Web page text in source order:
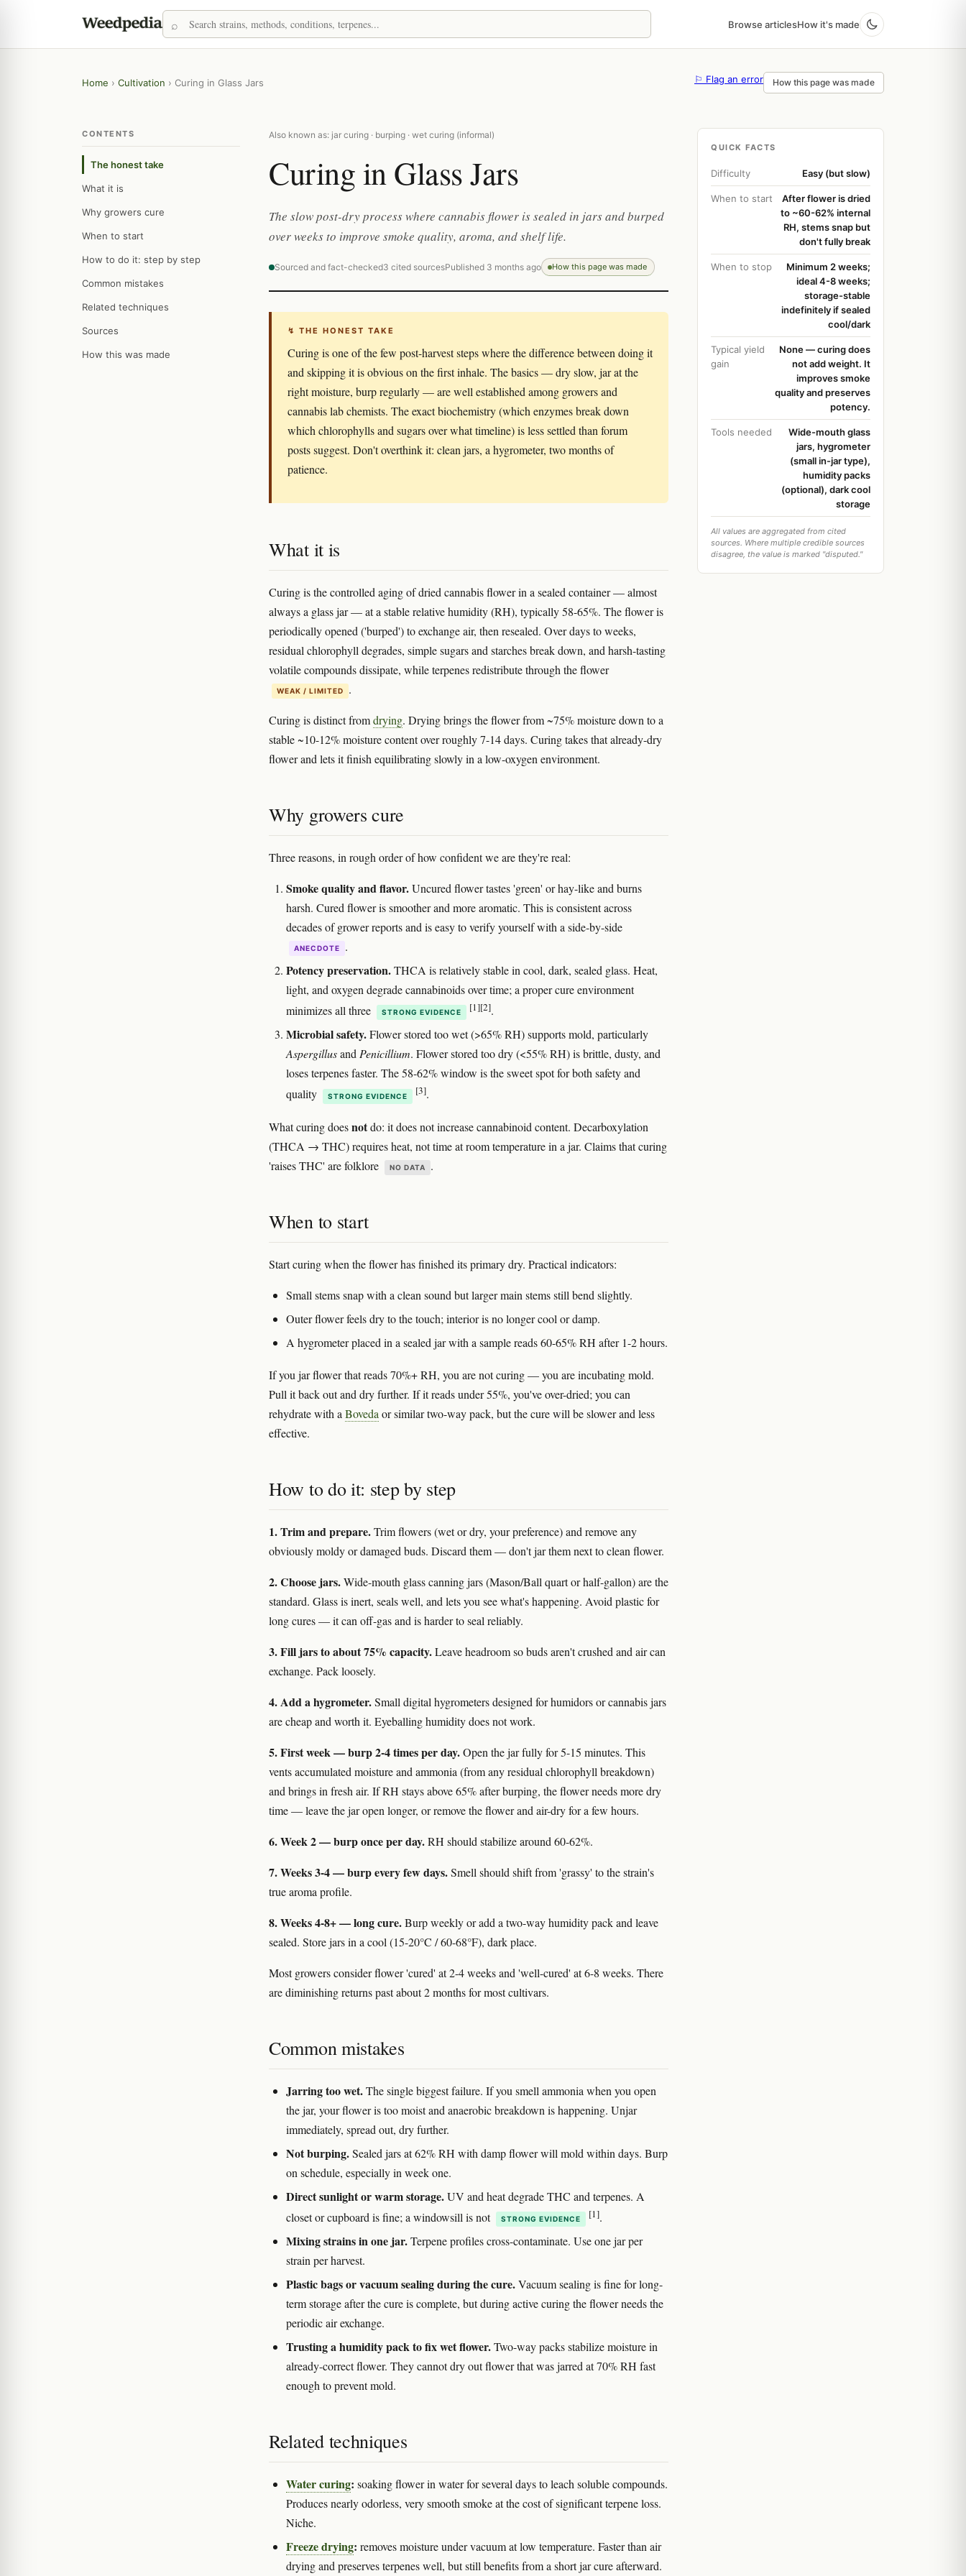
Browse articlesHow it's made
Home › Cultivation › Curing in Glass Jars ⚐ Flag an error How this page was made
CONTENTS
The honest take
What it is
Why growers cure
When to start
How to do it: step by step
Common mistakes
Related techniques
Sources
How this was made
Also known as: jar curing · burping · wet curing (informal)
Curing in Glass Jars
The slow post-dry process where cannabis flower is sealed in jars and burped
over weeks to improve smoke quality, aroma, and shelf life.
Sourced and fact-checked3 cited sourcesPublished 3 months ago How this page was made
↯ THE HONEST TAKE
Curing is one of the few post-harvest steps where the difference between doing it
and skipping it is obvious on the first inhale. The basics — dry slow, jar at the
right moisture, burp regularly — are well established among growers and
cannabis lab chemists. The exact biochemistry (which enzymes break down
which chlorophylls and sugars over what timeline) is less settled than forum
posts suggest. Don't overthink it: clean jars, a hygrometer, two months of
patience.
What it is
Curing is the controlled aging of dried cannabis flower in a sealed container — almost
always a glass jar — at a stable relative humidity (RH), typically 58-65%. The flower is
periodically opened ('burped') to exchange air, then resealed. Over days to weeks,
residual chlorophyll degrades, simple sugars and starches break down, and harsh-tasting
volatile compounds dissipate, while terpenes redistribute through the flower
WEAK / LIMITED .
Curing is distinct fromdrying. Drying brings the flower from ~75% moisture down to a
stable ~10-12% moisture content over roughly 7-14 days. Curing takes that already-dry
flower and lets it finish equilibrating slowly in a low-oxygen environment.
Why growers cure
Three reasons, in rough order of how confident we are they're real:
Smoke quality and flavor.Uncured flower tastes 'green' or hay-like and burns
harsh. Cured flower is smoother and more aromatic. This is consistent across
decades of grower reports and is easy to verify yourself with a side-by-side
ANECDOTE .
Potency preservation.THCA is relatively stable in cool, dark, sealed glass. Heat,
light, and oxygen degrade cannabinoids over time; a proper cure environment
minimizes all three
STRONG EVIDENCE [1][2].
Microbial safety.Flower stored too wet (>65% RH) supports mold, particularly
AspergillusandPenicillium. Flower stored too dry (<55% RH) is brittle, dusty, and
loses terpenes faster. The 58-62% window is the sweet spot for both safety and
quality
STRONG EVIDENCE [3].
What curing doesnotdo: it does not increase cannabinoid content. Decarboxylation
(THCA → THC) requires heat, not time at room temperature in a jar. Claims that curing
'raises THC' are folklore
NO DATA .
When to start
Start curing when the flower has finished its primary dry. Practical indicators:
Small stems snap with a clean sound but larger main stems still bend slightly.
Outer flower feels dry to the touch; interior is no longer cool or damp.
A hygrometer placed in a sealed jar with a sample reads 60-65% RH after 1-2 hours.
If you jar flower that reads 70%+ RH, you are not curing — you are incubating mold.
Pull it back out and dry further. If it reads under 55%, you've over-dried; you can
rehydrate with a Boveda or similar two-way pack, but the cure will be slower and less
effective.
How to do it: step by step
1. Trim and prepare.Trim flowers (wet or dry, your preference) and remove any
obviously moldy or damaged buds. Discard them — don't jar them next to clean flower.
2. Choose jars.Wide-mouth glass canning jars (Mason/Ball quart or half-gallon) are the
standard. Glass is inert, seals well, and lets you see what's happening. Avoid plastic for
long cures — it can off-gas and is harder to seal reliably.
3. Fill jars to about 75% capacity.Leave headroom so buds aren't crushed and air can
exchange. Pack loosely.
4. Add a hygrometer.Small digital hygrometers designed for humidors or cannabis jars
are cheap and worth it. Eyeballing humidity does not work.
5. First week — burp 2-4 times per day.Open the jar fully for 5-15 minutes. This
vents accumulated moisture and ammonia (from any residual chlorophyll breakdown)
and brings in fresh air. If RH stays above 65% after burping, the flower needs more dry
time — leave the jar open longer, or remove the flower and air-dry for a few hours.
6. Week 2 — burp once per day.RH should stabilize around 60-62%.
7. Weeks 3-4 — burp every few days.Smell should shift from 'grassy' to the strain's
true aroma profile.
8. Weeks 4-8+ — long cure.Burp weekly or add a two-way humidity pack and leave
sealed. Store jars in a cool (15-20°C / 60-68°F), dark place.
Most growers consider flower 'cured' at 2-4 weeks and 'well-cured' at 6-8 weeks. There
are diminishing returns past about 2 months for most cultivars.
Common mistakes
Jarring too wet.The single biggest failure. If you smell ammonia when you open
the jar, your flower is too moist and anaerobic breakdown is happening. Unjar
immediately, spread out, dry further.
Not burping.Sealed jars at 62% RH with damp flower will mold within days. Burp
on schedule, especially in week one.
Direct sunlight or warm storage.UV and heat degrade THC and terpenes. A
closet or cupboard is fine; a windowsill is not
STRONG EVIDENCE [1].
Mixing strains in one jar.Terpene profiles cross-contaminate. Use one jar per
strain per harvest.
Plastic bags or vacuum sealing during the cure.Vacuum sealing is fine for long-
term storage after the cure is complete, but during active curing the flower needs the
periodic air exchange.
Trusting a humidity pack to fix wet flower.Two-way packs stabilize moisture in
already-correct flower. They cannot dry out flower that was jarred at 70% RH fast
enough to prevent mold.
Related techniques
Water curing: soaking flower in water for several days to leach soluble compounds.
Produces nearly odorless, very smooth smoke at the cost of significant terpene loss.
Niche.
Freeze drying: removes moisture under vacuum at low temperature. Faster than air
drying and preserves terpenes well, but still benefits from a short jar cure afterward.
QUICK FACTS
Difficulty Easy (but slow)
When to start
After flower is dried
to ~60-62% internal
RH, stems snap but
don't fully break
When to stop
Minimum 2 weeks;
ideal 4-8 weeks;
storage-stable
indefinitely if sealed
cool/dark
Typical yield
gain
None — curing does
not add weight. It
improves smoke
quality and preserves
potency.
Tools needed
Wide-mouth glass
jars, hygrometer
(small in-jar type),
humidity packs
(optional), dark cool
storage
All values are aggregated from cited
sources. Where multiple credible sources
disagree, the value is marked "disputed."